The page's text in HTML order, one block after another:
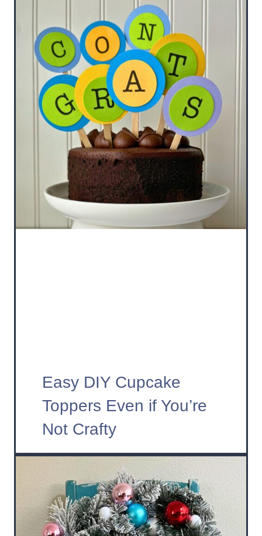
Easy DIY Cupcake
Toppers Even if You’re
Not Crafty